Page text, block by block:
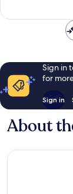
reviews
Sign in
for
Sign in
About